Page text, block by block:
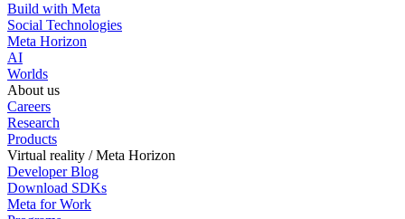
Build with Meta
Social Technologies
Meta Horizon
AI
Worlds
About us
Careers
Research
Products
Virtual reality / Meta Horizon
Developer Blog
Download SDKs
Meta for Work